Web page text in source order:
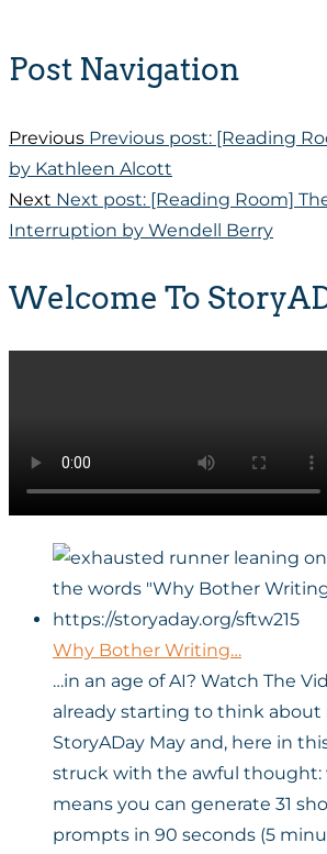
Post Navigation
Previous Previous post: [Reading
by Kathleen Alcott
Next Next post: [Reading Room]
Interruption by Wendell Berry
Welcome To
Why Bother Writing…
…in an age of AI? Watch The
already starting to think about
StoryADay May and, here in
struck with the awful thought:
means you can generate 31
prompts in 90 seconds (5